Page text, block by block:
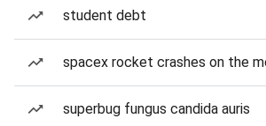
student debt
spacex rocket crashes on the
superbug fungus candida auris